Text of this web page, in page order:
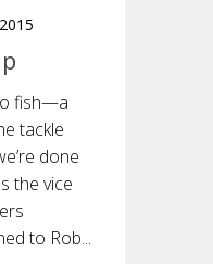
fish—a
tackle
done
the vice
to Rob...